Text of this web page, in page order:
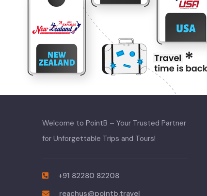
Welcome to PointB – Your Trusted Partner
for Unforgettable Trips and Tours!
+91 82280 82208
reachus@pointb.travel